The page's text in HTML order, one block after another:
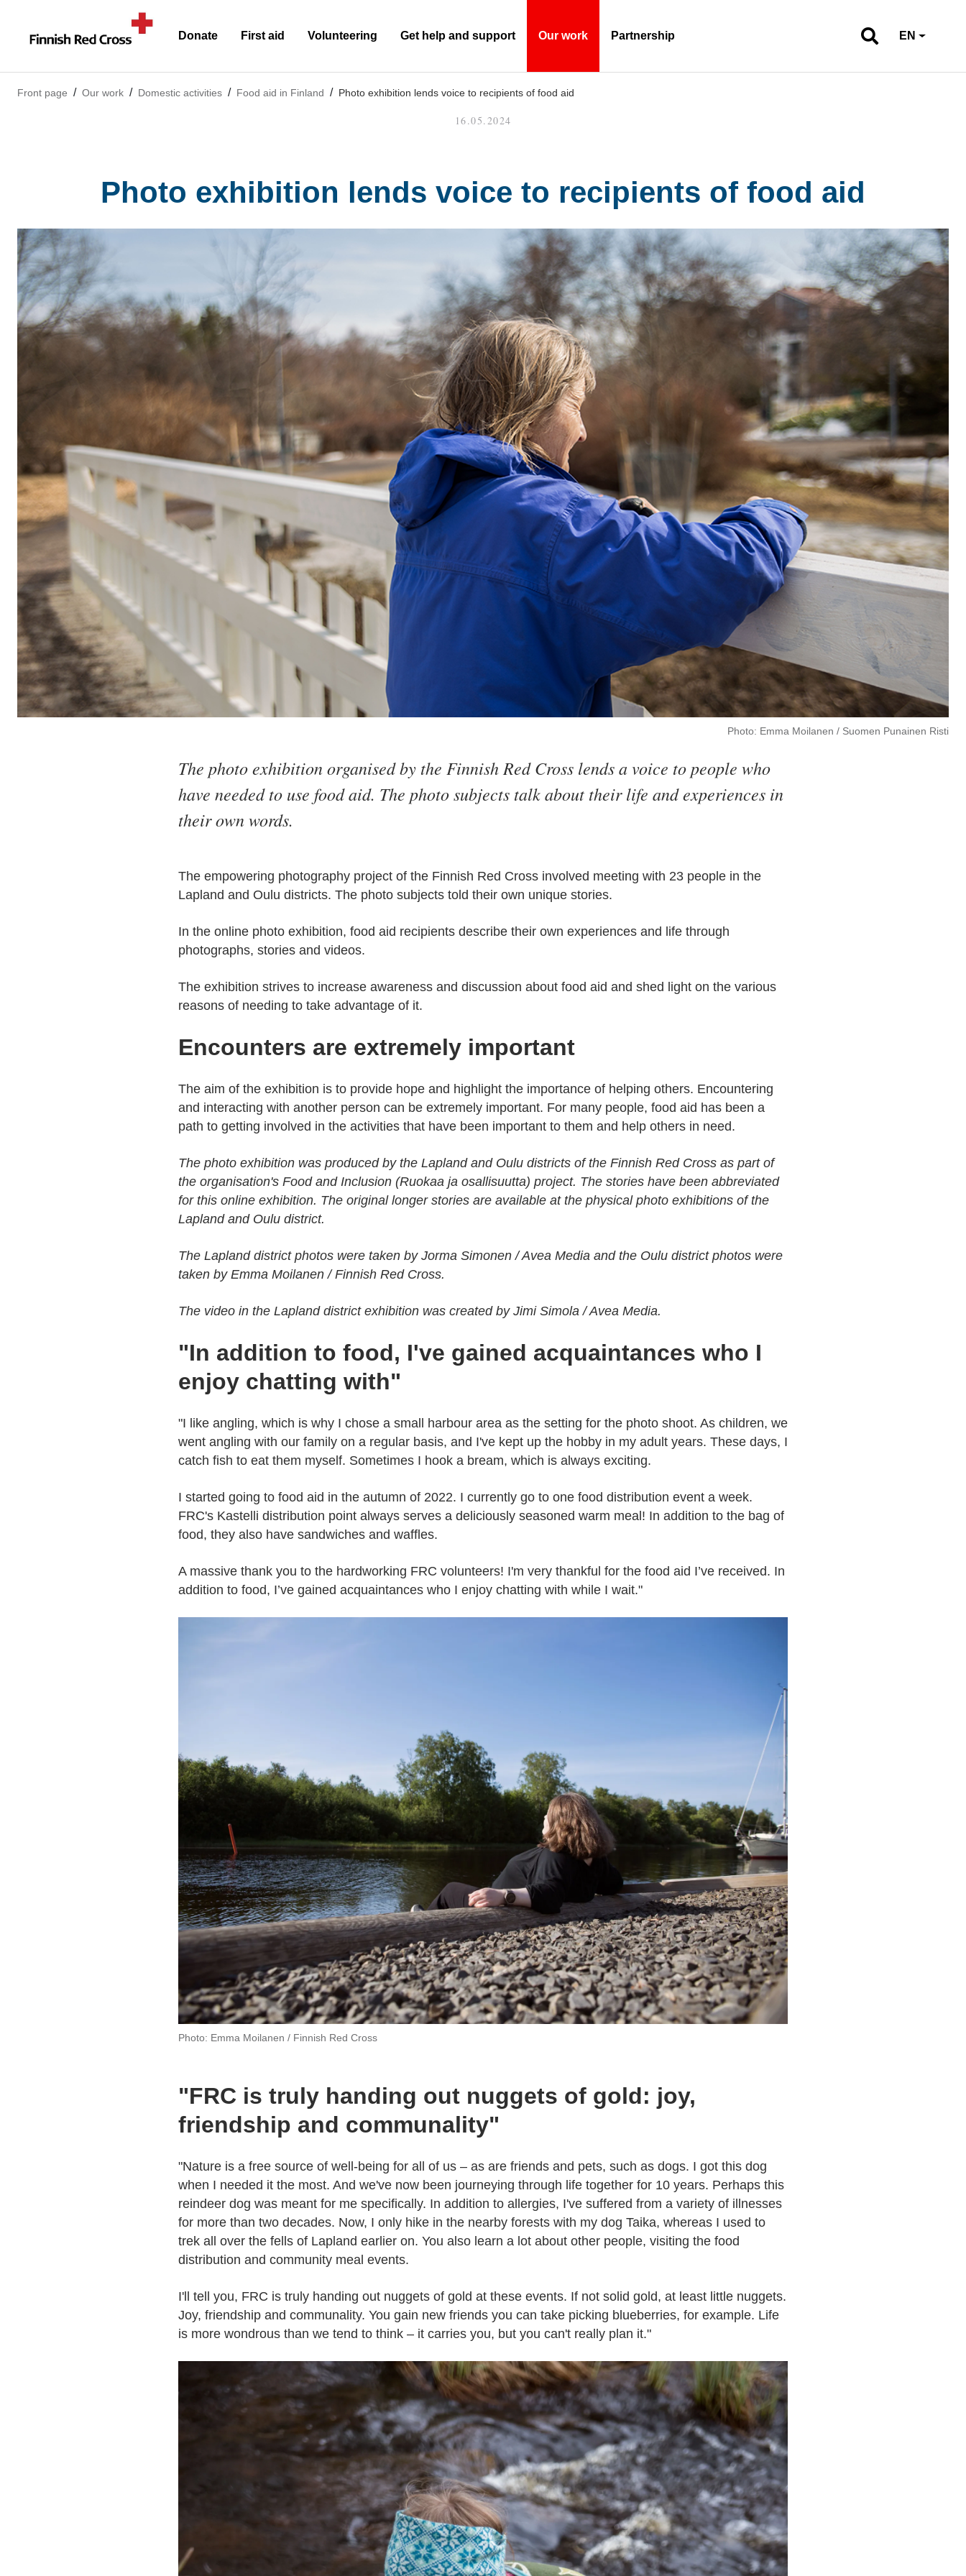
Donate First aid Volunteering Get help and support Our work Partnership EN
Front page Our work Domestic activities Food aid in Finland Photo exhibition lends voice to recipients of food aid
16.05.2024
Photo exhibition lends voice to recipients of food aid
Photo: Emma Moilanen / Suomen Punainen Risti
The photo exhibition organised by the Finnish Red Cross lends a voice to people who
have needed to use food aid. The photo subjects talk about their life and experiences in
their own words.
The empowering photography project of the Finnish Red Cross involved meeting with 23 people in the
Lapland and Oulu districts. The photo subjects told their own unique stories.
In the online photo exhibition, food aid recipients describe their own experiences and life through
photographs, stories and videos.
The exhibition strives to increase awareness and discussion about food aid and shed light on the various
reasons of needing to take advantage of it.
Encounters are extremely important
The aim of the exhibition is to provide hope and highlight the importance of helping others. Encountering
and interacting with another person can be extremely important. For many people, food aid has been a
path to getting involved in the activities that have been important to them and help others in need.
The photo exhibition was produced by the Lapland and Oulu districts of the Finnish Red Cross as part of
the organisation's Food and Inclusion (Ruokaa ja osallisuutta) project. The stories have been abbreviated
for this online exhibition. The original longer stories are available at the physical photo exhibitions of the
Lapland and Oulu district.
The Lapland district photos were taken by Jorma Simonen / Avea Media and the Oulu district photos were
taken by Emma Moilanen / Finnish Red Cross.
The video in the Lapland district exhibition was created by Jimi Simola / Avea Media.
"In addition to food, I've gained acquaintances who I
enjoy chatting with"
"I like angling, which is why I chose a small harbour area as the setting for the photo shoot. As children, we
went angling with our family on a regular basis, and I've kept up the hobby in my adult years. These days, I
catch fish to eat them myself. Sometimes I hook a bream, which is always exciting.
I started going to food aid in the autumn of 2022. I currently go to one food distribution event a week.
FRC's Kastelli distribution point always serves a deliciously seasoned warm meal! In addition to the bag of
food, they also have sandwiches and waffles.
A massive thank you to the hardworking FRC volunteers! I'm very thankful for the food aid I’ve received. In
addition to food, I’ve gained acquaintances who I enjoy chatting with while I wait."
Photo: Emma Moilanen / Finnish Red Cross
"FRC is truly handing out nuggets of gold: joy,
friendship and communality"
"Nature is a free source of well-being for all of us – as are friends and pets, such as dogs. I got this dog
when I needed it the most. And we've now been journeying through life together for 10 years. Perhaps this
reindeer dog was meant for me specifically. In addition to allergies, I've suffered from a variety of illnesses
for more than two decades. Now, I only hike in the nearby forests with my dog Taika, whereas I used to
trek all over the fells of Lapland earlier on. You also learn a lot about other people, visiting the food
distribution and community meal events.
I'll tell you, FRC is truly handing out nuggets of gold at these events. If not solid gold, at least little nuggets.
Joy, friendship and communality. You gain new friends you can take picking blueberries, for example. Life
is more wondrous than we tend to think – it carries you, but you can't really plan it."